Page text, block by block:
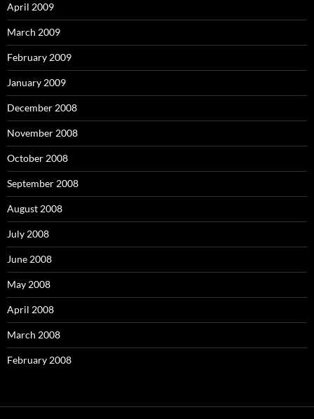
April 2009
March 2009
February 2009
January 2009
December 2008
November 2008
October 2008
September 2008
August 2008
July 2008
June 2008
May 2008
April 2008
March 2008
February 2008